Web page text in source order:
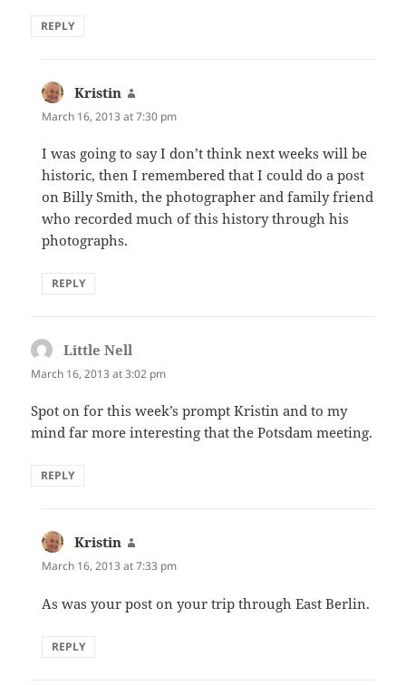
REPLY
Kristin
March 16, 2013 at 7:30 pm
I was going to say I don’t think next weeks will be
historic, then I remembered that I could do a post
on Billy Smith, the photographer and family friend
who recorded much of this history through his
photographs.
REPLY
Little Nell
March 16, 2013 at 3:02 pm
Spot on for this week’s prompt Kristin and to my
mind far more interesting that the Potsdam meeting.
REPLY
Kristin
March 16, 2013 at 7:33 pm
As was your post on your trip through East Berlin.
REPLY